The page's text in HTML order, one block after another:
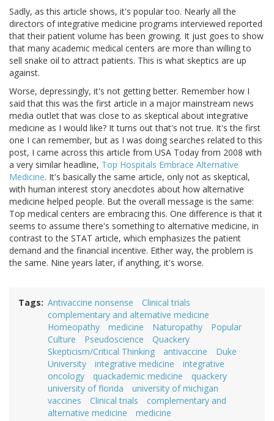
Sadly, as this article shows, it's popular too. Nearly all the
directors of integrative medicine programs interviewed reported
that their patient volume has been growing. It just goes to show
that many academic medical centers are more than willing to
sell snake oil to attract patients. This is what skeptics are up
against.
Worse, depressingly, it's not getting better. Remember how I
said that this was the first article in a major mainstream news
media outlet that was close to as skeptical about integrative
medicine as I would like? It turns out that's not true. It's the first
one I can remember, but as I was doing searches related to this
post, I came across this article from USA Today from 2008 with
a very similar headline, Top Hospitals Embrace Alternative
Medicine. It's basically the same article, only not as skeptical,
with human interest story anecdotes about how alternative
medicine helped people. But the overall message is the same:
Top medical centers are embracing this. One difference is that it
seems to assume there's something to alternative medicine, in
contrast to the STAT article, which emphasizes the patient
demand and the financial incentive. Either way, the problem is
the same. Nine years later, if anything, it's worse.
Tags Antivaccine nonsense
Clinical trials
complementary and alternative medicine
Homeopathy
medicine Naturopathy
Popular
Culture
Pseudoscience
Quackery
Skepticism/Critical Thinking
antivaccine
Duke
University
integrative medicine
integrative
oncology
quackademic medicine
quackery
university of florida
university of michigan
vaccines
Clinical trials
complementary and
alternative medicine
medicine